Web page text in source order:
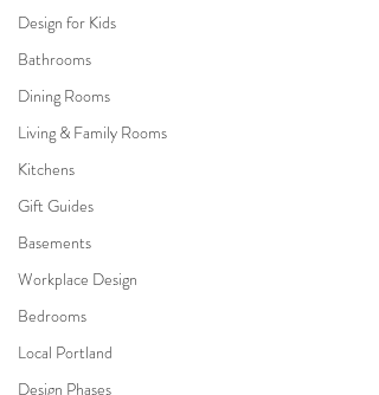
Design for Kids
Bathrooms
Dining Rooms
Living & Family Rooms
Kitchens
Gift Guides
Basements
Workplace Design
Bedrooms
Local Portland
Design Phases